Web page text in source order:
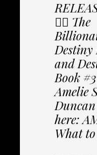
✩⃟ The
Destiny
and
Book
Amelie
here:
What to